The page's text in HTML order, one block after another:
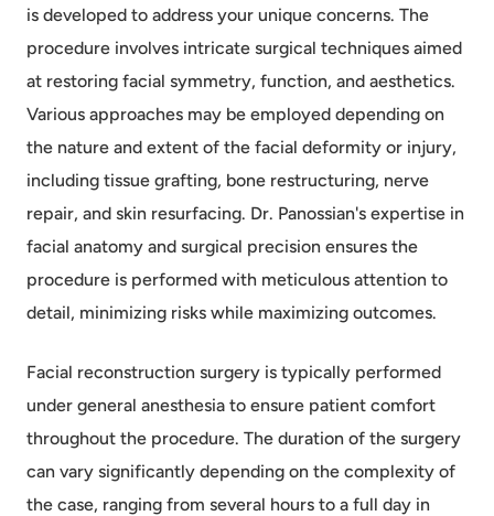
is developed to address your unique concerns. The
procedure involves intricate surgical techniques aimed
at restoring facial symmetry, function, and aesthetics.
Various approaches may be employed depending on
the nature and extent of the facial deformity or injury,
including tissue grafting, bone restructuring, nerve
repair, and skin resurfacing. Dr. Panossian's expertise in
facial anatomy and surgical precision ensures the
procedure is performed with meticulous attention to
detail, minimizing risks while maximizing outcomes.
Facial reconstruction surgery is typically performed
under general anesthesia to ensure patient comfort
throughout the procedure. The duration of the surgery
can vary significantly depending on the complexity of
the case, ranging from several hours to a full day in